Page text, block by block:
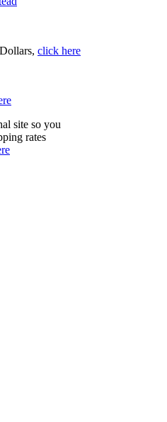
click here
site so you
rates